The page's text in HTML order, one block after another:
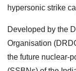
hypersonic strike
Developed by the
Organisation
the future nuclear-